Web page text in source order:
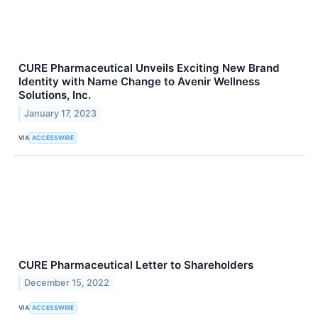
CURE Pharmaceutical Unveils Exciting New Brand
Identity with Name Change to Avenir Wellness
Solutions, Inc.
January 17, 2023
VIA ACCESSWIRE
CURE Pharmaceutical Letter to Shareholders
December 15, 2022
VIA ACCESSWIRE